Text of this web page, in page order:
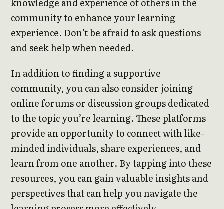
community to enhance your learning
experience. Don’t be afraid to ask questions
and seek help when needed.
In addition to finding a supportive
community, you can also consider joining
online forums or discussion groups dedicated
to the topic you’re learning. These platforms
provide an opportunity to connect with like-
minded individuals, share experiences, and
learn from one another. By tapping into these
resources, you can gain valuable insights and
perspectives that can help you navigate the